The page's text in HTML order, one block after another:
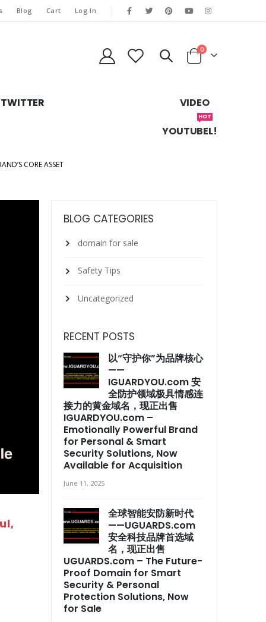
Blog Cart Log In
0
TWITTER VIDEO
YOUTUBEL!
HOT
CORE ASSET
BLOG CATEGORIES
domain for sale
Safety Tips
Uncategorized
RECENT POSTS
以“守护你”为品牌核心
——
IGUARDYOU.com 安
全防护领域极具情感连
接力的黄金域名，现正出售
IGUARDYOU.com –
Emotionally Powerful Brand
for Personal & Smart
Security Solutions, Now
Available for Acquisition
June 11, 2025
全球智能安防新时代
——UGUARDS.com
安全科技品牌首选域
名，现正出售
UGUARDS.com – The Future-
Proof Domain for Smart
Security & Personal
Protection Solutions, Now
for Sale